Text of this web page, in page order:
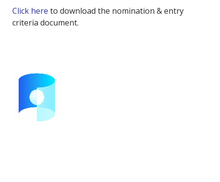
Click here to download the nomination & entry
criteria document.